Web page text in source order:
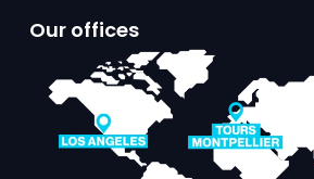
Our offices​